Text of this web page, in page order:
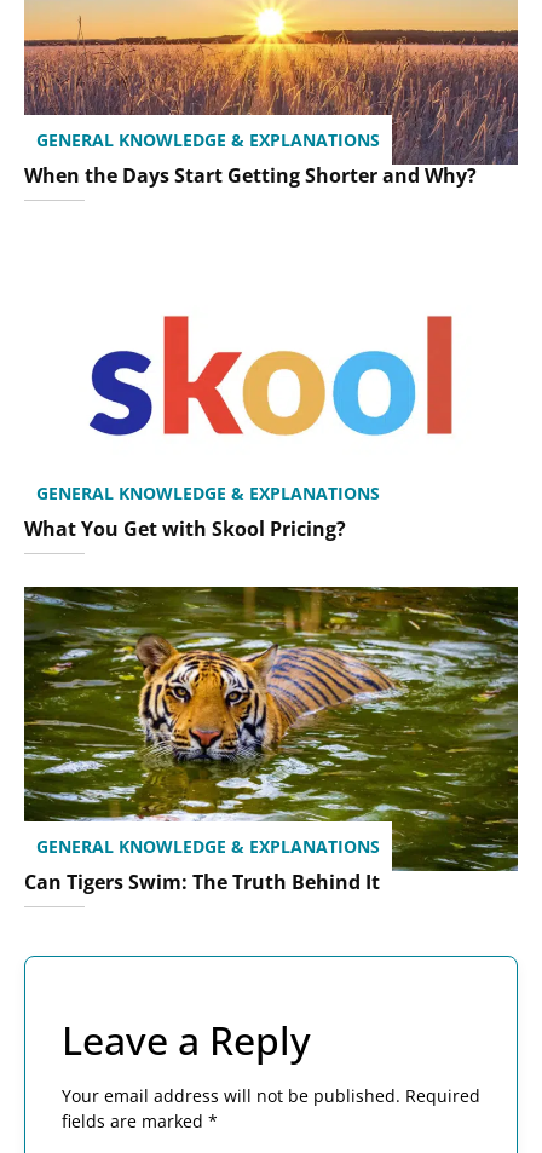
GENERAL KNOWLEDGE & EXPLANATIONS
When the Days Start Getting Shorter and Why?
GENERAL KNOWLEDGE & EXPLANATIONS
What You Get with Skool Pricing?
GENERAL KNOWLEDGE & EXPLANATIONS
Can Tigers Swim: The Truth Behind It
Leave a Reply
Your email address will not be published. Required
fields are marked *